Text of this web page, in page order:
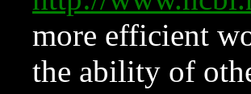
more efficient
the ability of